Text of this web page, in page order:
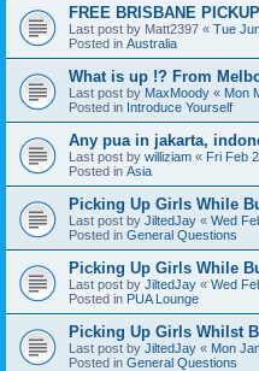
FREE BRISBANE
Last post by Matt2397 « Tue
Posted in Australia
What is up !? From
Last post by MaxMoody « Mon
Posted in Introduce Yourself
Any pua in jakarta,
Last post by williziam « Fri Feb
Posted in Asia
Picking Up Girls While
Last post by JiltedJay « Wed
Posted in General Questions
Picking Up Girls While
Last post by JiltedJay « Wed
Posted in PUA Lounge
Picking Up Girls Whilst
Last post by JiltedJay « Mon
Posted in General Questions